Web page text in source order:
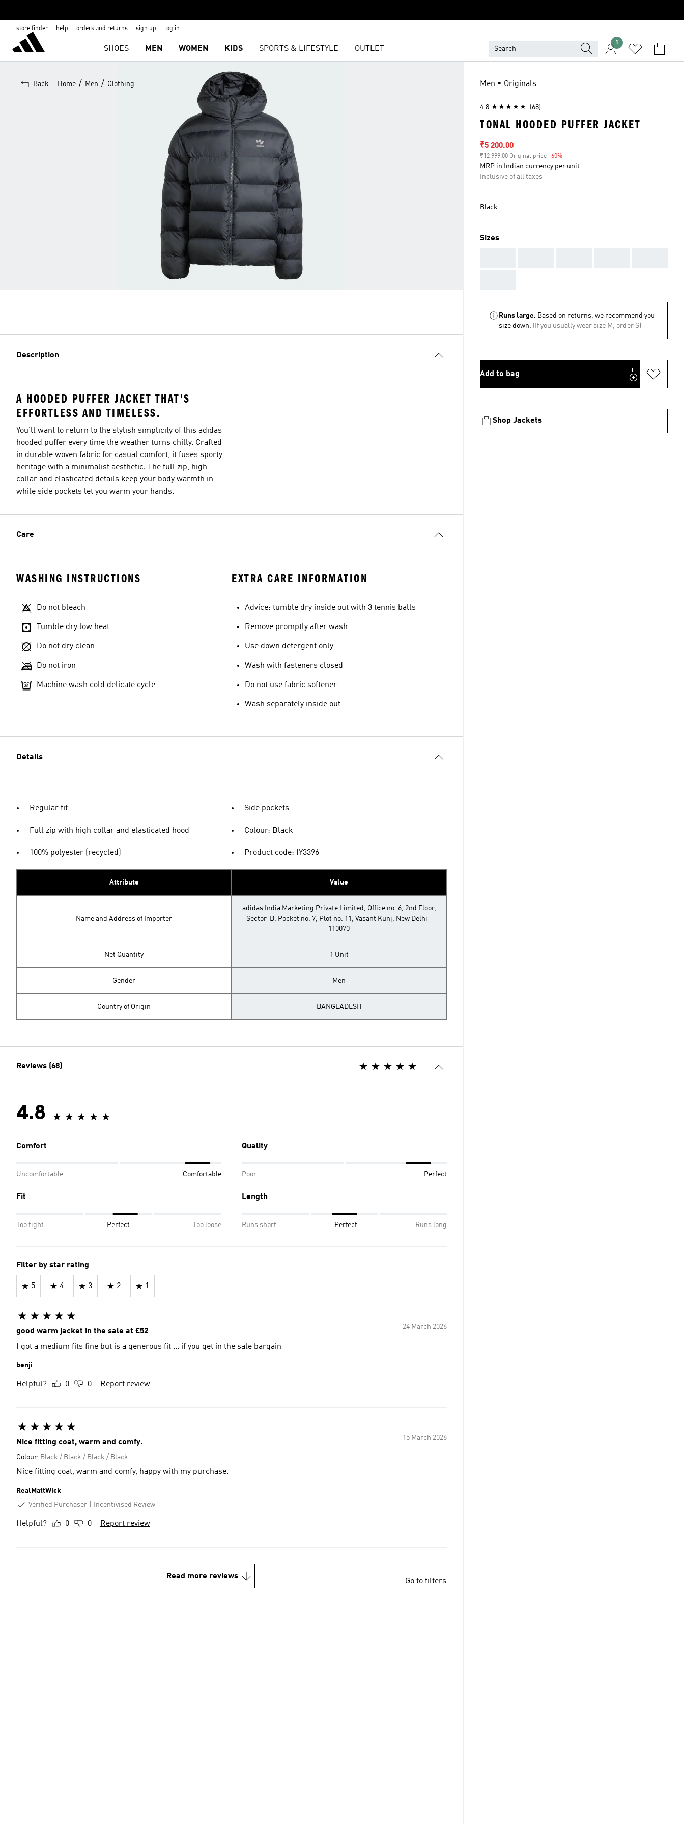
store finder help orders and returns sign up log in
SHOES MEN WOMEN KIDS SPORTS & LIFESTYLE OUTLET
1
Back Home / Men / Clothing
Description
A HOODED PUFFER JACKET THAT'S
EFFORTLESS AND TIMELESS.
You'll want to return to the stylish simplicity of this adidas
hooded puffer every time the weather turns chilly. Crafted
in durable woven fabric for casual comfort, it fuses sporty
heritage with a minimalist aesthetic. The full zip, high
collar and elasticated details keep your body warmth in
while side pockets let you warm your hands.
Care
WASHING INSTRUCTIONS
Do not bleach
Tumble dry low heat
Do not dry clean
Do not iron
Machine wash cold delicate cycle
EXTRA CARE INFORMATION
Advice: tumble dry inside out with 3 tennis balls
Remove promptly after wash
Use down detergent only
Wash with fasteners closed
Do not use fabric softener
Wash separately inside out
Details
Regular fit
Full zip with high collar and elasticated hood
100% polyester (recycled)
Side pockets
Colour: Black
Product code: IY3396
Attribute Value
Name and Address of Importer
adidas India Marketing Private Limited, Office no. 6, 2nd Floor,
Sector-B, Pocket no. 7, Plot no. 11, Vasant Kunj, New Delhi -
110070
Net Quantity 1 Unit
Gender Men
Country of Origin BANGLADESH
Reviews (68)
4.8
Comfort
Uncomfortable Comfortable
Quality
Poor Perfect
Fit
Too tight Perfect Too loose
Length
Runs short Perfect Runs long
Filter by star rating
5 4 3 2 1
24 March 2026
good warm jacket in the sale at £52
I got a medium fits fine but is a generous fit ... if you get in the sale bargain
benji
Helpful? 0 0 Report review
15 March 2026
Nice fitting coat, warm and comfy.
Colour: Black / Black / Black / Black
Nice fitting coat, warm and comfy, happy with my purchase.
RealMattWick
Verified Purchaser
Incentivised Review
Helpful? 0 0 Report review
Read more reviews
Go to filters
Men • Originals
4.8 (68)
TONAL HOODED PUFFER JACKET
Sale price
₹5 200.00
₹12 999.00 Original price -60%
MRP in Indian currency per unit
Inclusive of all taxes
Black
Sizes
Runs large. Based on returns, we recommend you
size down. (If you usually wear size M, order S)
Add to bag
Shop Jackets